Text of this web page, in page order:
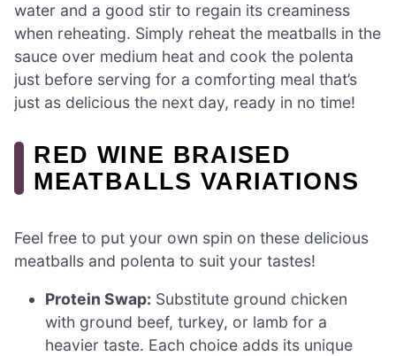
water and a good stir to regain its creaminess
when reheating. Simply reheat the meatballs in the
sauce over medium heat and cook the polenta
just before serving for a comforting meal that’s
just as delicious the next day, ready in no time!
RED WINE BRAISED
MEATBALLS VARIATIONS
Feel free to put your own spin on these delicious
meatballs and polenta to suit your tastes!
Protein Swap: Substitute ground chicken
with ground beef, turkey, or lamb for a
heavier taste. Each choice adds its unique